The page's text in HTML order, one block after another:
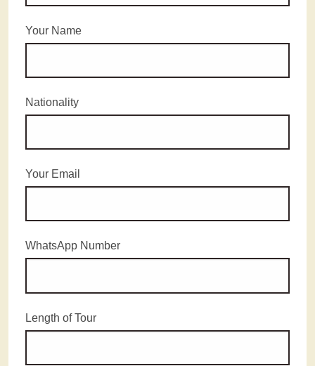
Your Name
Nationality
Your Email
WhatsApp Number
Length of Tour